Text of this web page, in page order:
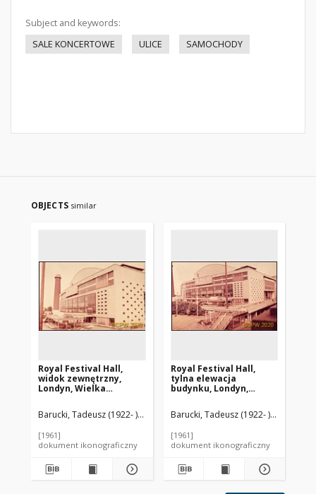
Subject and keywords:
SALE KONCERTOWE
ULICE SAMOCHODY
OBJECTS similar
Royal Festival Hall,
widok zewnętrzny,
Londyn, Wielka
Barucki, Tadeusz (1922- ). Fotograf Matthew, Robert Hogg (1906-
[1961]
dokument ikonograficzny
Royal Festival Hall,
tylna elewacja
budynku, Londyn,
Barucki, Tadeusz (1922- ). Fotograf
[1961]
dokument ikonograficzny